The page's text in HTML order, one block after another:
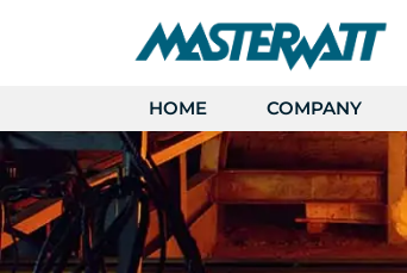
HOME COMPANY